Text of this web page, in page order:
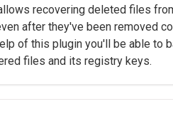
recovering deleted files
after they've been removed
of this plugin you'll be able to
files and its registry keys.